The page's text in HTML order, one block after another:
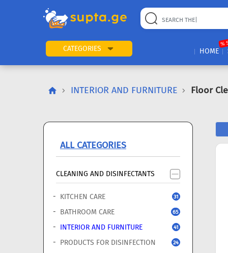
CATEGORIES HOME
%
INTERIOR AND FURNITURE Floor
ALL CATEGORIES
CLEANING AND DISINFECTANTS
KITCHEN CARE 31
BATHROOM CARE 65
INTERIOR AND FURNITURE 41
PRODUCTS FOR DISINFECTION 24